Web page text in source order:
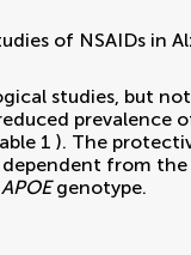
of NSAIDs in
studies, but not
prevalence
1 ). The
dependent from
APOEgenotype.